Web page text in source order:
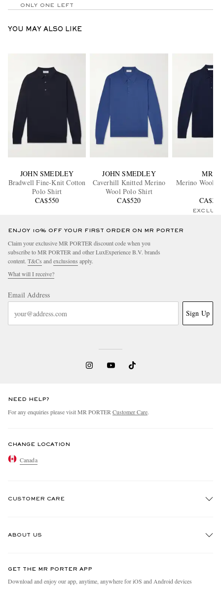
ONLY ONE LEFT
YOU MAY ALSO LIKE
JOHN SMEDLEY
Bradwell Fine-Knit Cotton
Polo Shirt
CA$550
JOHN SMEDLEY
Caverhill Knitted Merino
Wool Polo Shirt
CA$520
MR P.
Merino Wool
ENJOY 10% OFF YOUR FIRST ORDER ON MR PORTER
Claim your exclusive MR PORTER discount code when you
subscribe to MR PORTER and other LuxExperience B.V. brands
content. T&Cs andexclusions apply.
What will I receive?
Email Address
Sign Up
NEED HELP?
For any enquiries please visit MR PORTERCustomer Care.
CHANGE LOCATION
Canada
CUSTOMER CARE
ABOUT US
People & Planet
GET THE MR PORTER APP
Download and enjoy our app, anytime, anywhere for iOS and Android devices